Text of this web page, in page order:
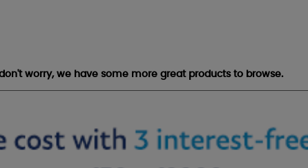
worry, we have some more great products to browse.